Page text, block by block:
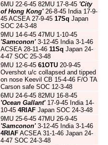
6MU 22-6-45 82MU 17-8-45 'City
of Hong Kong'26-8-45 India 17-9-
45 ACSEA 27-9-45 17Sq Japan
SOC 24-3-48
9MU 14-6-45 47MU 1-10-45
'Samconon'3-12-45 India 3-1-46
ACSEA 28-11-46 11Sq Japan 24-
4-47 SOC 25-3-48
9MU 12-6-45 61OTU 20-9-45
Overshot u/c collapsed and tipped
on nose Keevil CB 15-4-46 F/O TA
Carson safe SOC 12-3-48
6MU 24-6-45 82MU 16-8-45
'Ocean Gallant'17-9-45 India 14-
10-45 4RIAF Japan SOC 24-3-48
9MU 25-6-45 47MU 26-9-45
'Samconon'3-12-45 India 3-1-46
4RIAF ACSEA 31-1-46 Japan 24-
4-47 SOC 24-3-48